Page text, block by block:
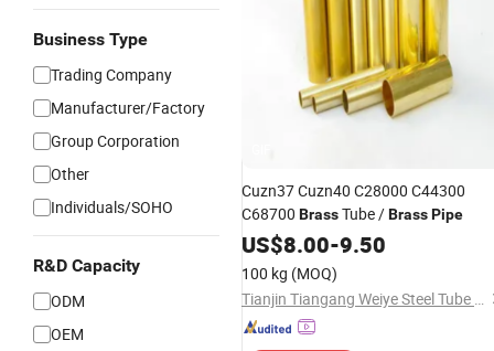
Business Type
Trading Company
Manufacturer/Factory
Group Corporation
Other
Individuals/SOHO
R&D Capacity
ODM
OEM
Cuzn37 Cuzn40 C28000 C44300
C68700 BrassTube /BrassPipe
US$8.00-9.50
100 kg (MOQ)
Tianjin Tiangang Weiye Steel Tube Co., Ltd.